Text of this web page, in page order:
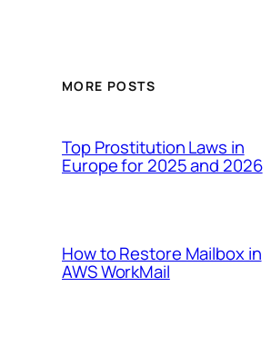
MORE POSTS
Top Prostitution Laws in
Europe for 2025 and 2026
How to Restore Mailbox in
AWS WorkMail